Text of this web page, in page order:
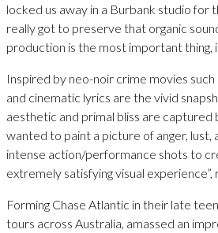
locked us away in a Burbank studio
really got to preserve that organic
production is the most important thing,
Inspired by neo-noir crime movies such
and cinematic lyrics are the vivid
aesthetic and primal bliss are captured
wanted to paint a picture of anger, lust,
intense action/performance shots to
extremely satisfying visual experience”,
Forming Chase Atlantic in their late
tours across Australia, amassed an